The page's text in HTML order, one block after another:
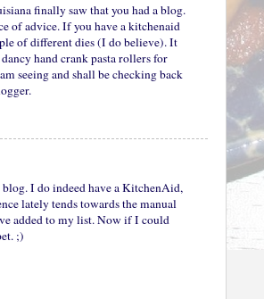
finally saw that you had a blog.
of advice. If you have a kitchenaid
of different dies (I do believe). It
hand crank pasta rollers for
seeing and shall be checking back
I do indeed have a KitchenAid,
lately tends towards the manual
added to my list. Now if I could
;)